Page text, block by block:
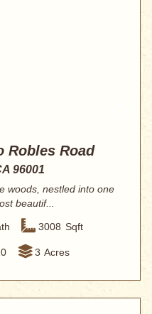
Robles Road
96001
woods, nestled into one
beautif...
3008 Sqft
3 Acres